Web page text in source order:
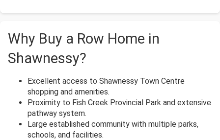
Why Buy a Row Home in
Shawnessy?
Excellent access to Shawnessy Town Centre
shopping and amenities.
Proximity to Fish Creek Provincial Park and extensive
pathway system.
Large established community with multiple parks,
schools, and facilities.